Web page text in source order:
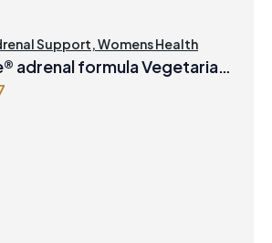
Support,Womens Health
adrenal formula Vegetarian